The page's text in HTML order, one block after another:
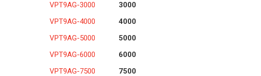
VPT9AG-3000
3000
VPT9AG-4000
4000
VPT9AG-5000
5000
VPT9AG-6000
6000
VPT9AG-7500
7500